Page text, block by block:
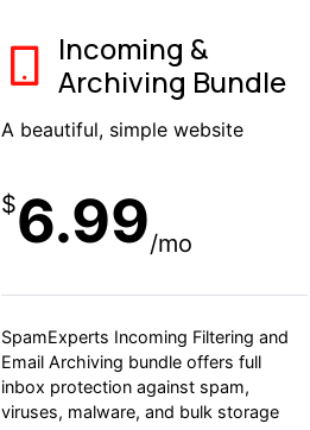
Incoming &
Archiving Bundle
A beautiful, simple website
$6.99/mo
SpamExperts Incoming Filtering and
Email Archiving bundle offers full
inbox protection against spam,
viruses, malware, and bulk storage